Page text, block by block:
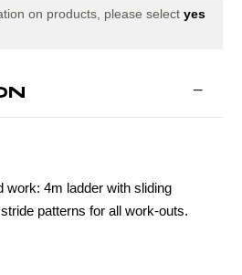
on products, please select yes
work: 4m ladder with sliding
patterns for all work-outs.